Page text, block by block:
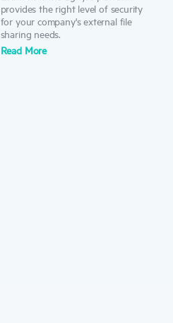
provides the right level of security
for your company's external file
sharing needs.
ReadMore